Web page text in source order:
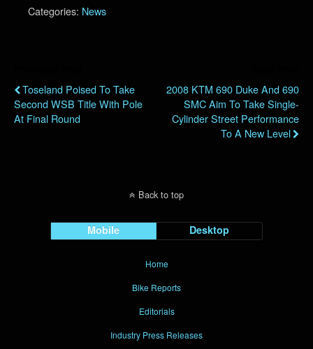
Categories: News
Toseland Poised To Take
Second WSB Title With Pole
At Final Round
2008 KTM 690 Duke And 690
SMC Aim To Take Single-
Cylinder Street Performance
To A New Level
Back to top
Mobile Desktop
Home
Bike Reports
Editorials
Industry Press Releases